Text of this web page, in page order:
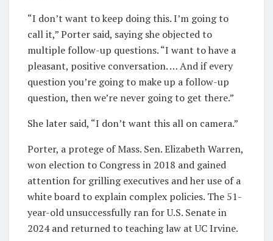
“I don’t want to keep doing this. I’m going to
call it,” Porter said, saying she objected to
multiple follow-up questions. “I want to have a
pleasant, positive conversation. … And if every
question you’re going to make up a follow-up
question, then we’re never going to get there.”
She later said, “I don’t want this all on camera.”
Porter, a protege of Mass. Sen. Elizabeth Warren,
won election to Congress in 2018 and gained
attention for grilling executives and her use of a
white board to explain complex policies. The 51-
year-old unsuccessfully ran for U.S. Senate in
2024 and returned to teaching law at UC Irvine.